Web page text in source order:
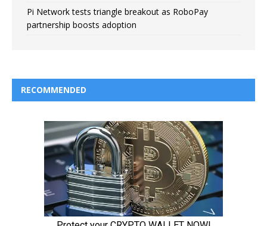
Pi Network tests triangle breakout as RoboPay
partnership boosts adoption
RECOMMENDED